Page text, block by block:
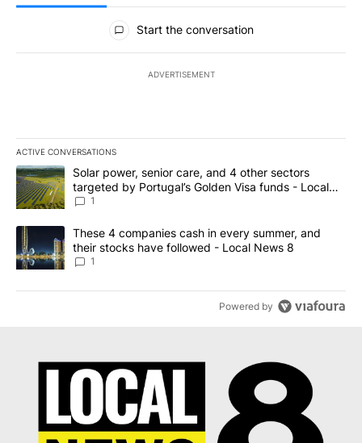
All Comments
Start the conversation
ADVERTISEMENT
ACTIVE CONVERSATIONS
The following is a list of the most commented articles in the last
A trending article titled "Solar power, senior care, and 4 other
Solar power, senior care, and 4 other sectors
targeted by Portugal’s Golden Visa funds - Local
News 8
1
A trending article titled "These 4 companies cash in every
These 4 companies cash in every summer, and
their stocks have followed - Local News 8
1
Powered by